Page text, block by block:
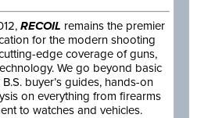
RECOIL remains the premier
for the modern shooting
edge coverage of guns,
We go beyond basic
buyer’s guides, hands-on
on everything from firearms
to watches and vehicles.